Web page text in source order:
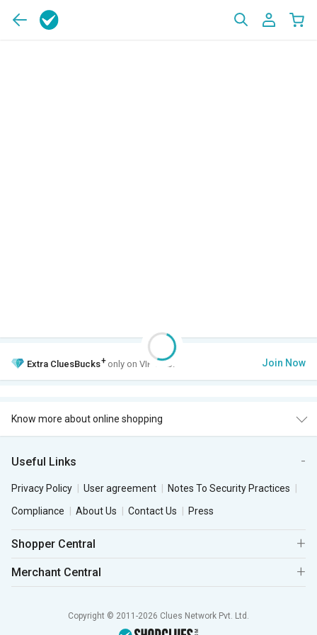
Extra CluesBucks+ only on VIP Club. Join Now
Know more about online shopping
Useful Links
Privacy Policy User agreement
Notes To Security Practices
Compliance
About Us Contact Us Press
Shopper Central
Merchant Central
Copyright © 2011-2026 Clues Network Pvt. Ltd.